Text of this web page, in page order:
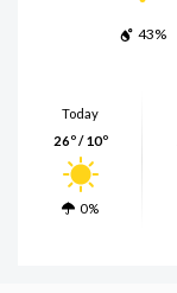
43%
Today
26º / 10º
0%